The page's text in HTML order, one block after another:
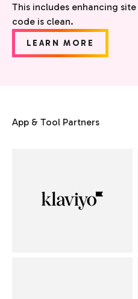
This includes enhancing
code is clean.
LEARN MORE
App & Tool Partners